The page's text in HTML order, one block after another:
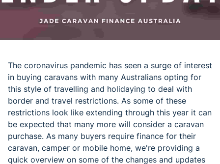
The coronavirus pandemic has seen a surge of interest
in buying caravans with many Australians opting for
this style of travelling and holidaying to deal with
border and travel restrictions. As some of these
restrictions look like extending through this year it can
be expected that many more will consider a caravan
purchase. As many buyers require finance for their
caravan, camper or mobile home, we're providing a
quick overview on some of the changes and updates